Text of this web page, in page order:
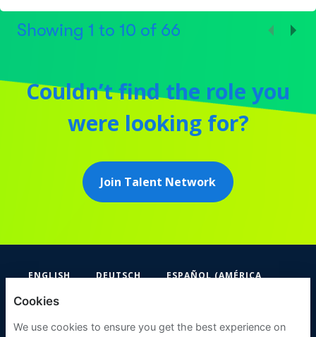
Showing 1 to 10 of 66
Couldn’t find the role you
were looking for?
Join Talent Network
ENGLISH DEUTSCH
ESPAÑOL (AMÉRICA
Cookies
We use cookies to ensure you get the best experience on